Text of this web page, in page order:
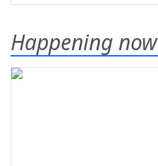
Happening now